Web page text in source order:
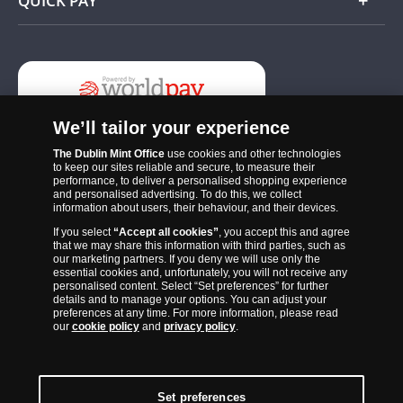
Add
The Dublin Mint Office was established in 2011 and since that time
has become one of the Ireland’s most trusted suppliers of historic,
commemorative and collector coins. Part of Samlerhuset Group, one
of Europe’s largest coin companies, founded in 1994 and operating in
14 European countries, The Dublin Mint Office is distributor for
major world mints including The Royal Australian Mint, The Royal
People’s Bank of China and The French State Mint.
We’ll tailor your experience
The Dublin Mint Officeuse cookies and other technologies
to keep our sites reliable and secure, to measure their
performance, to deliver a personalised shopping experience
and personalised advertising. To do this, we collect
information about users, their behaviour, and their devices.
If you select“Accept all cookies”, you accept this and agree
that we may share this information with third parties, such as
our marketing partners. If you deny we will use only the
essential cookies and, unfortunately, you will not receive any
personalised content. Select “Set preferences” for further
details and to manage your options. You can adjust your
preferences at any time. For more information, please read
our cookie policyand privacy policy.
Set preferences